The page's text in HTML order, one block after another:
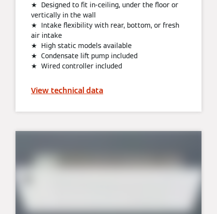
★ Designed to fit in-ceiling, under the floor or
vertically in the wall
★ Intake flexibility with rear, bottom, or fresh
air intake
★ High static models available
★ Condensate lift pump included
★ Wired controller included
View technical data